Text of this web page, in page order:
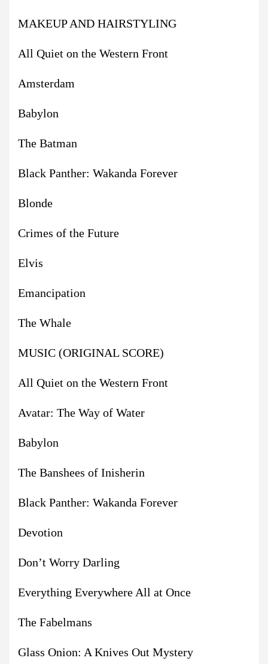
MAKEUP AND HAIRSTYLING
All Quiet on the Western Front
Amsterdam
Babylon
The Batman
Black Panther: Wakanda Forever
Blonde
Crimes of the Future
Elvis
Emancipation
The Whale
MUSIC (ORIGINAL SCORE)
All Quiet on the Western Front
Avatar: The Way of Water
Babylon
The Banshees of Inisherin
Black Panther: Wakanda Forever
Devotion
Don’t Worry Darling
Everything Everywhere All at Once
The Fabelmans
Glass Onion: A Knives Out Mystery